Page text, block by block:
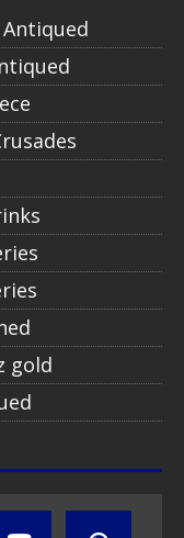
gold